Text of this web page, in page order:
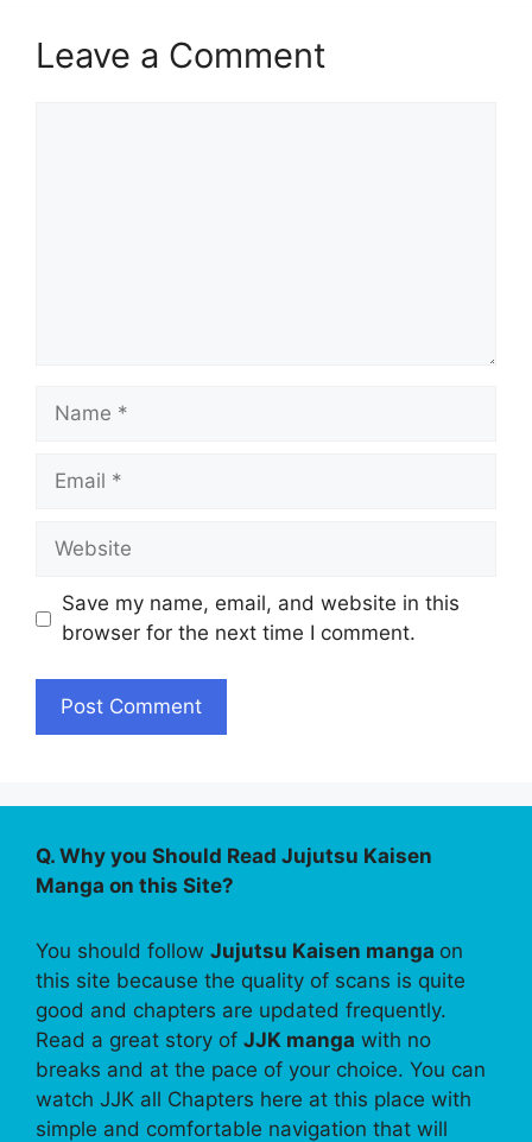
Leave a Comment
Name
Email
Website
Save my name, email, and website in this
browser for the next time I comment.
Q. Why you Should Read Jujutsu Kaisen
Manga on this Site?
You should follow Jujutsu Kaisen manga on
this site because the quality of scans is quite
good and chapters are updated frequently.
Read a great story of JJK manga with no
breaks and at the pace of your choice. You can
watch JJK all Chapters here at this place with
simple and comfortable navigation that will